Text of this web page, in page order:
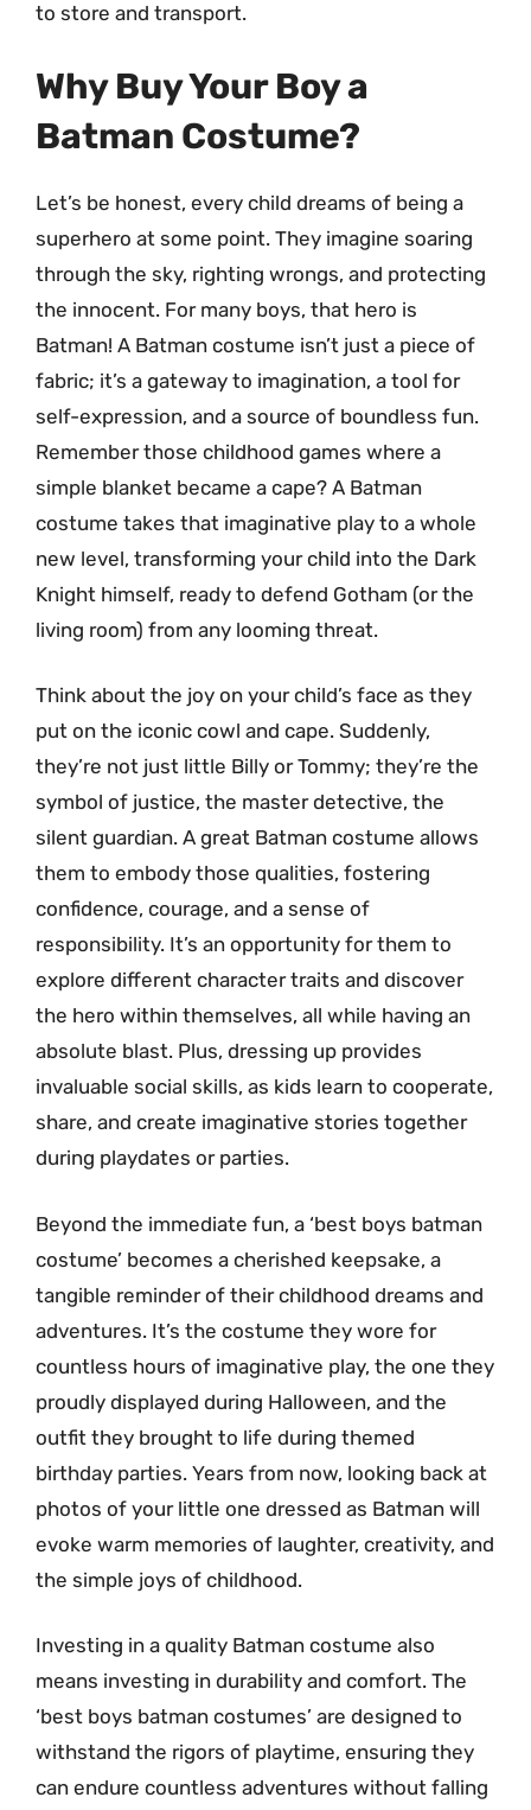
to store and transport.
Why Buy Your Boy a
Batman Costume?
Let’s be honest, every child dreams of being a
superhero at some point. They imagine soaring
through the sky, righting wrongs, and protecting
the innocent. For many boys, that hero is
Batman! A Batman costume isn’t just a piece of
fabric; it’s a gateway to imagination, a tool for
self-expression, and a source of boundless fun.
Remember those childhood games where a
simple blanket became a cape? A Batman
costume takes that imaginative play to a whole
new level, transforming your child into the Dark
Knight himself, ready to defend Gotham (or the
living room) from any looming threat.
Think about the joy on your child’s face as they
put on the iconic cowl and cape. Suddenly,
they’re not just little Billy or Tommy; they’re the
symbol of justice, the master detective, the
silent guardian. A great Batman costume allows
them to embody those qualities, fostering
confidence, courage, and a sense of
responsibility. It’s an opportunity for them to
explore different character traits and discover
the hero within themselves, all while having an
absolute blast. Plus, dressing up provides
invaluable social skills, as kids learn to cooperate,
share, and create imaginative stories together
during playdates or parties.
Beyond the immediate fun, a ‘best boys batman
costume’ becomes a cherished keepsake, a
tangible reminder of their childhood dreams and
adventures. It’s the costume they wore for
countless hours of imaginative play, the one they
proudly displayed during Halloween, and the
outfit they brought to life during themed
birthday parties. Years from now, looking back at
photos of your little one dressed as Batman will
evoke warm memories of laughter, creativity, and
the simple joys of childhood.
Investing in a quality Batman costume also
means investing in durability and comfort. The
‘best boys batman costumes’ are designed to
withstand the rigors of playtime, ensuring they
can endure countless adventures without falling